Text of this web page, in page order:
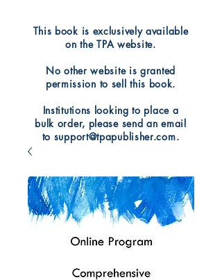
​This book is exclusively available
on the TPA website.
No other website is granted
permission to sell this book.
Institutions looking to place a
bulk order, please send an email
to support@tpapublisher.com.